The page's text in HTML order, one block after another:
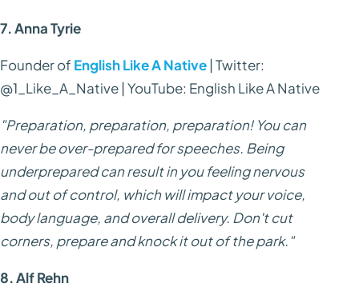
7. Anna Tyrie
Founder of English Like A Native | Twitter:
@1_Like_A_Native | YouTube: English Like A Native
"Preparation, preparation, preparation! You can
never be over-prepared for speeches. Being
underprepared can result in you feeling nervous
and out of control, which will impact your voice,
body language, and overall delivery. Don't cut
corners, prepare and knock it out of the park."
8. Alf Rehn